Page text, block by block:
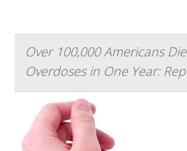
Over 100,000 Americans
Overdoses in One Year: